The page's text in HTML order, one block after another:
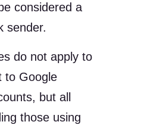
considered a
sender.
do not apply to
to Google
but all
those using